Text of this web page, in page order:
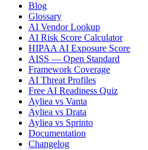
Blog
Glossary
AI Vendor Lookup
AI Risk Score Calculator
HIPAA AI Exposure Score
AISS — Open Standard
Framework Coverage
AI Threat Profiles
Free AI Readiness Quiz
Ayliea vs Vanta
Ayliea vs Drata
Ayliea vs Sprinto
Documentation
Changelog